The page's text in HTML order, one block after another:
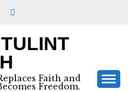
Faith and
Freedom.